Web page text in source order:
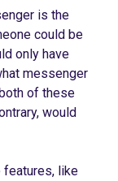
is the
could be
only have
messenger
of these
would
features, like